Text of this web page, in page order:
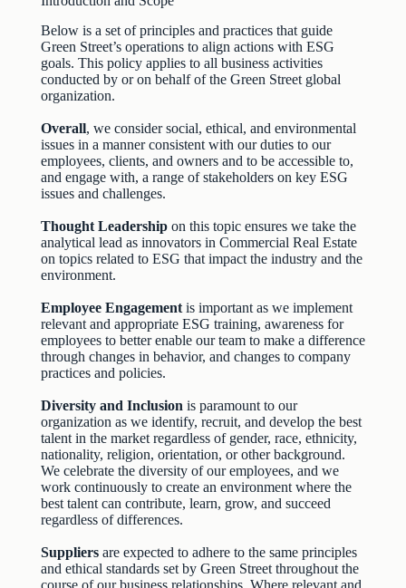
Below is a set of principles and practices that guide
Green Street’s operations to align actions with ESG
goals. This policy applies to all business activities
conducted by or on behalf of the Green Street global
organization.
Overall, we consider social, ethical, and environmental
issues in a manner consistent with our duties to our
employees, clients, and owners and to be accessible to,
and engage with, a range of stakeholders on key ESG
issues and challenges.
Thought Leadershipon this topic ensures we take the
analytical lead as innovators in Commercial Real Estate
on topics related to ESG that impact the industry and the
environment.
Employee Engagementis important as we implement
relevant and appropriate ESG training, awareness for
employees to better enable our team to make a difference
through changes in behavior, and changes to company
practices and policies.
Diversity and Inclusion is paramount to our
organization as we identify, recruit, and develop the best
talent in the market regardless of gender, race, ethnicity,
nationality, religion, orientation, or other background.
We celebrate the diversity of our employees, and we
work continuously to create an environment where the
best talent can contribute, learn, grow, and succeed
regardless of differences.
Suppliers are expected to adhere to the same principles
and ethical standards set by Green Street throughout the